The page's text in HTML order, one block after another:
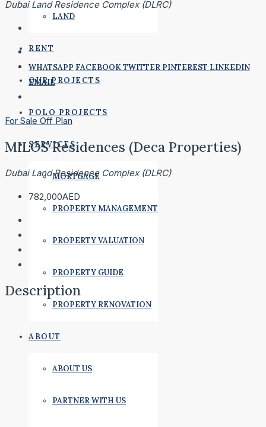
LAND
RENT
OUR PROJECTS
POLO PROJECTS
SERVICES
MORTGAGE
PROPERTY MANAGEMENT
PROPERTY VALUATION
PROPERTY GUIDE
PROPERTY RENOVATION
ABOUT
ABOUT US
PARTNER WITH US
Dubai Land Residence Complex (DLRC)
WHATSAPP FACEBOOKTWITTER PINTEREST LINKEDIN
EMAIL
For Sale Off Plan
MILOS Residences (Deca Properties)
Dubai Land Residence Complex (DLRC)
782,000AED
Description